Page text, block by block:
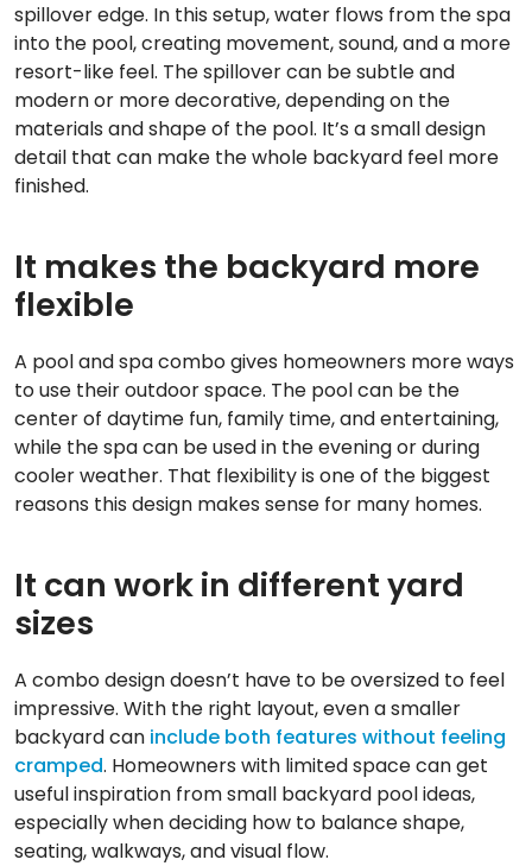
spillover edge. In this setup, water flows from the spa
into the pool, creating movement, sound, and a more
resort-like feel. The spillover can be subtle and
modern or more decorative, depending on the
materials and shape of the pool. It’s a small design
detail that can make the whole backyard feel more
finished.
It makes the backyard more
flexible
A pool and spa combo gives homeowners more ways
to use their outdoor space. The pool can be the
center of daytime fun, family time, and entertaining,
while the spa can be used in the evening or during
cooler weather. That flexibility is one of the biggest
reasons this design makes sense for many homes.
It can work in different yard
sizes
A combo design doesn’t have to be oversized to feel
impressive. With the right layout, even a smaller
backyard can include both features without feeling
cramped. Homeowners with limited space can get
useful inspiration from small backyard pool ideas,
especially when deciding how to balance shape,
seating, walkways, and visual flow.